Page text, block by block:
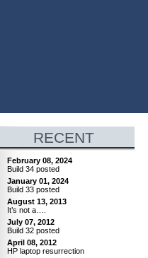
RECENT
February 08, 2024
Build 34 posted
January 01, 2024
Build 33 posted
August 13, 2013
It’s not a….
July 07, 2012
Build 32 posted
April 08, 2012
HP laptop resurrection